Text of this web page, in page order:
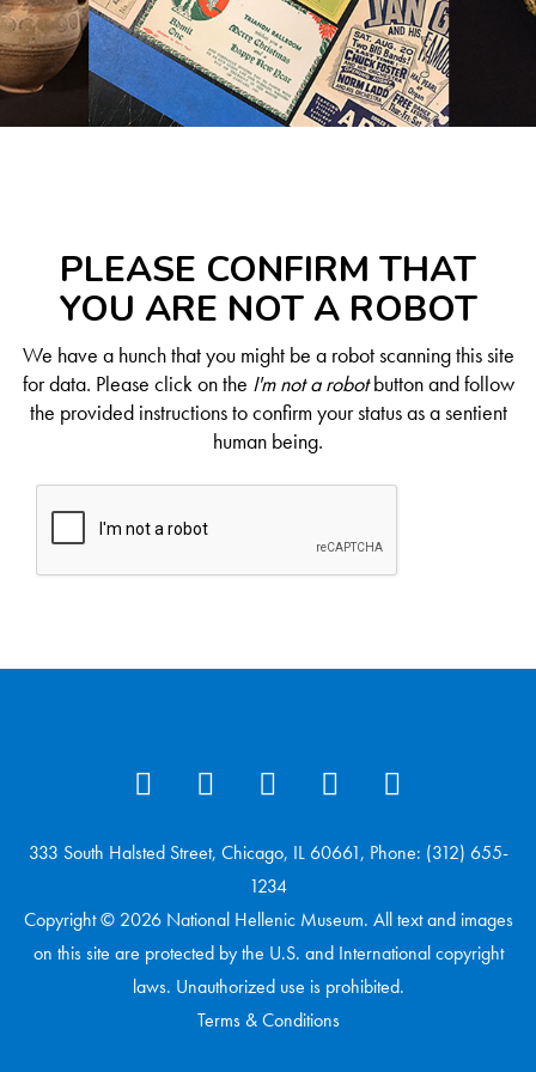
PLEASE CONFIRM THAT
YOU ARE NOT A ROBOT
We have a hunch that you might be a robot scanning this site
for data. Please click on the I'm not a robotbutton and follow
the provided instructions to confirm your status as a sentient
human being.
333 South Halsted Street, Chicago, IL 60661, Phone: (312) 655-
1234
Copyright © 2026 National Hellenic Museum. All text and images
on this site are protected by the U.S. and International copyright
laws. Unauthorized use is prohibited.
Terms & Conditions